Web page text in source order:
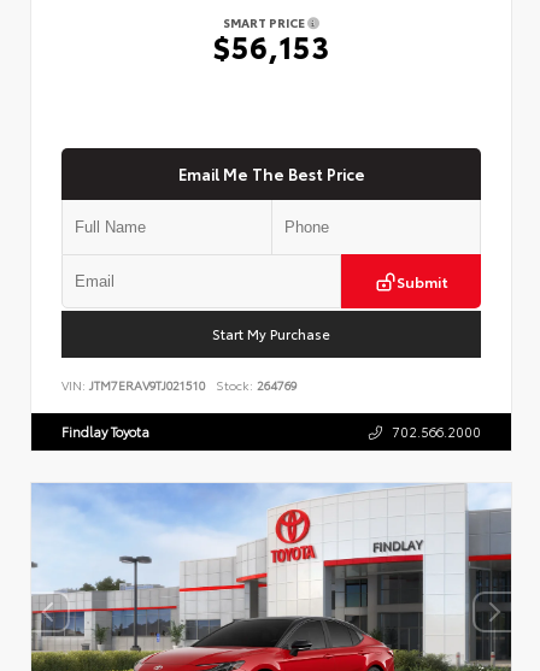
SMART PRICE
$56,153
Email Me The Best Price
Submit
Start My Purchase
VIN: JTM7ERAV9TJ021510 Stock: 264769
Findlay Toyota 702.566.2000